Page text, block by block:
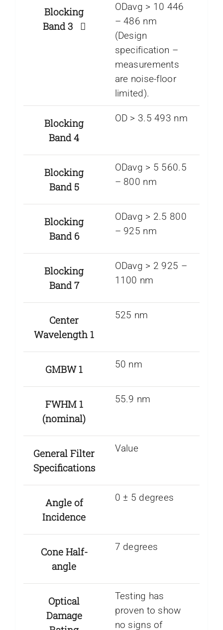
Blocking
Band 3
ODavg > 10 446
– 486 nm
(Design
specification –
measurements
are noise-floor
limited).
Blocking
Band 4
OD > 3.5 493 nm
Blocking
Band 5
ODavg > 5 560.5
– 800 nm
Blocking
Band 6
ODavg > 2.5 800
– 925 nm
Blocking
Band 7
ODavg > 2 925 –
1100 nm
Center
Wavelength 1
525 nm
GMBW 1 50 nm
FWHM 1
(nominal)
55.9 nm
General Filter
Specifications
Value
Angle of
Incidence
0 ± 5 degrees
Cone Half-
angle
7 degrees
Optical
Damage
Testing has
proven to show
no signs of